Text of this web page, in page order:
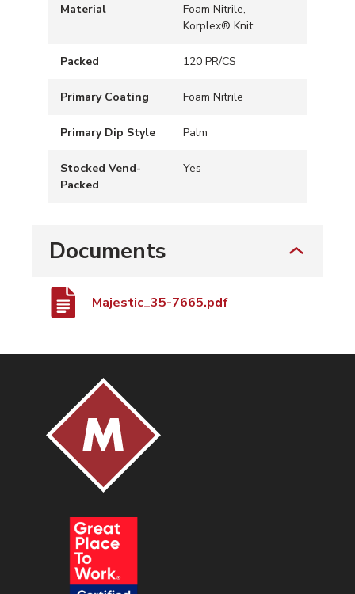
Material
Foam Nitrile,
Korplex® Knit
Packed 120 PR/CS
Primary Coating Foam Nitrile
Primary Dip Style Palm
Stocked Vend-
Packed
Yes
Documents
Majestic_35-7665.pdf